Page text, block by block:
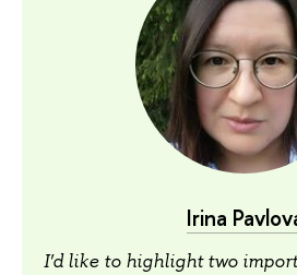
Irina
I'd like to highlight two